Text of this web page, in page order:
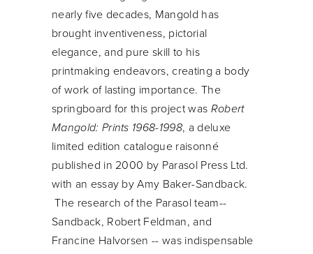
nearly five decades, Mangold has
brought inventiveness, pictorial
elegance, and pure skill to his
printmaking endeavors, creating a body
of work of lasting importance. The
springboard for this project was Robert
Mangold: Prints 1968-1998, a deluxe
limited edition catalogue raisonné
published in 2000 by Parasol Press Ltd.
with an essay by Amy Baker-Sandback.
The research of the Parasol team--
Sandback, Robert Feldman, and
Francine Halvorsen -- was indispensable